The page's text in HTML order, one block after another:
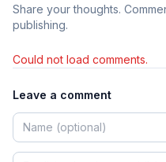
Share your thoughts.
publishing.
Could not load comments.
Leave a comment